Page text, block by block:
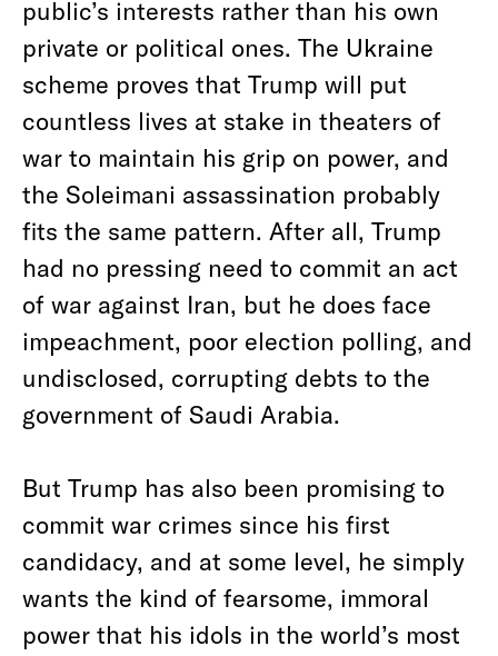
public’s interests rather than his own
private or political ones. The Ukraine
scheme proves that Trump will put
countless lives at stake in theaters of
war to maintain his grip on power, and
the Soleimani assassination probably
fits the same pattern. After all, Trump
had no pressing need to commit an act
of war against Iran, but he does face
impeachment, poor election polling, and
undisclosed, corrupting debts to the
government of Saudi Arabia.
But Trump has also been promising to
commit war crimes since his first
candidacy, and at some level, he simply
wants the kind of fearsome, immoral
power that his idols in the world’s most